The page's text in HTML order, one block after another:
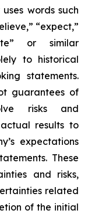
words such
“expect,”
or similar
to historical
statements.
guarantees of
risks and
results to
expectations
These
and risks,
related
of the initial